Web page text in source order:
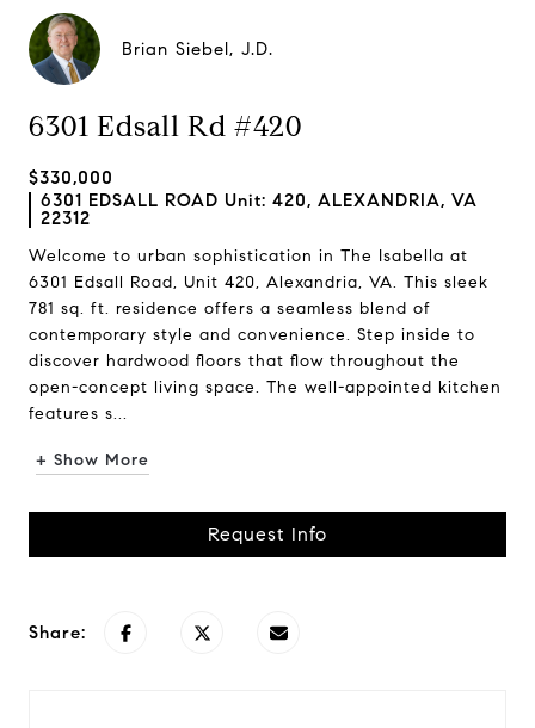
Brian Siebel, J.D.
6301 Edsall Rd #420
$330,000
6301 EDSALL ROAD Unit: 420, ALEXANDRIA, VA
22312
Welcome to urban sophistication in The Isabella at
6301 Edsall Road, Unit 420, Alexandria, VA. This sleek
781 sq. ft. residence offers a seamless blend of
contemporary style and convenience. Step inside to
discover hardwood floors that flow throughout the
open-concept living space. The well-appointed kitchen
features s...
+ Show More
Request Info
Share: